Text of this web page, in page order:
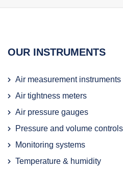
OUR INSTRUMENTS
Air measurement instruments
Air tightness meters
Air pressure gauges
Pressure and volume controls
Monitoring systems
Temperature & humidity